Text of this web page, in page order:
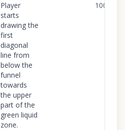
Player
starts
drawing the
first
diagonal
line from
below the
funnel
towards
the upper
part of the
green liquid
zone.
100